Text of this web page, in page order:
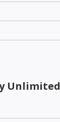
Unlimited